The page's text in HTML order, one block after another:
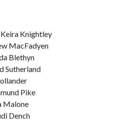
Knightley
MacFadyen
Blethyn
Sutherland
Pike
Malone
Dench